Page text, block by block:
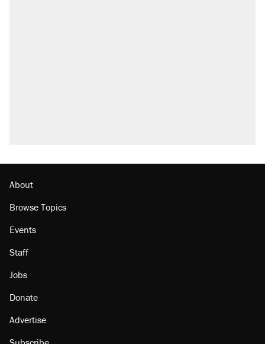
About
Browse Topics
Events
Staff
Jobs
Donate
Advertise